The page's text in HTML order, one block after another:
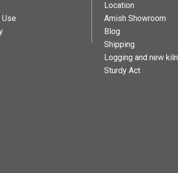
Location
Amish Showroom
Blog
Shipping
Logging and new kiln
Sturdy Act